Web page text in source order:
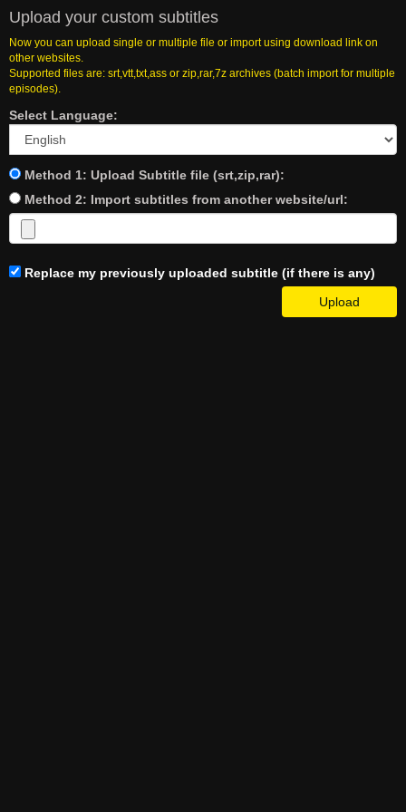
Upload your custom subtitles
Now you can upload single or multiple file or import using download link on
other websites.
Supported files are: srt,vtt,txt,ass or zip,rar,7z archives (batch import for multiple
episodes).
Select Language:
Method 1: Upload Subtitle file (srt,zip,rar):
Method 2: Import subtitles from another website/url:
Replace my previously uploaded subtitle (if there is any)